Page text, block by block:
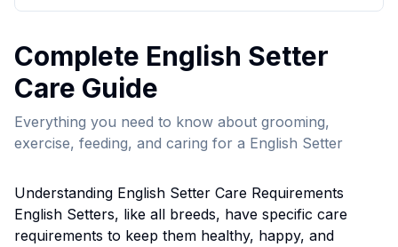
Complete English Setter
Care Guide
Everything you need to know about grooming,
exercise, feeding, and caring for a English Setter
Understanding English Setter Care Requirements
English Setters, like all breeds, have specific care
requirements to keep them healthy, happy, and